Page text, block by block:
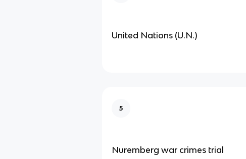
United Nations (U.N.)
5
Nuremberg war crimes trial